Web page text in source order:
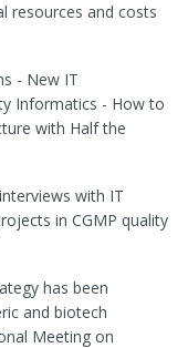
resources and costs
- New IT
Informatics - How to
with Half the
with IT
in CGMP quality
has been
and biotech
Meeting on